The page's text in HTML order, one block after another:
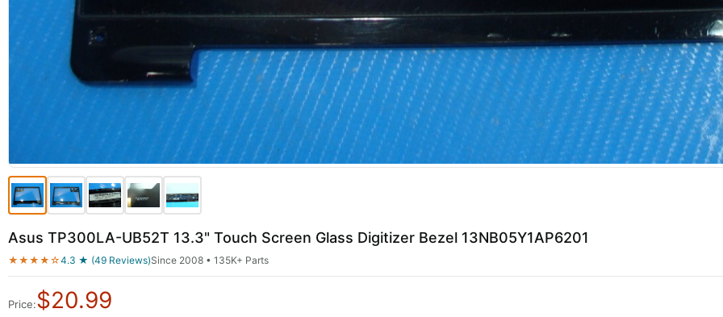
Asus TP300LA-UB52T 13.3" Touch Screen Glass Digitizer Bezel 13NB05Y1AP6201
★★★★☆4.3 ★ (49 Reviews)Since 2008 • 135K+ Parts
Price:$20.99